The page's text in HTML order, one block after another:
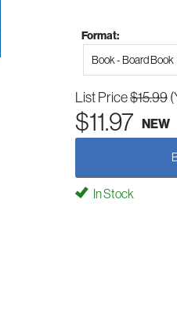
Format:
Book - Board Book
List Price$15.99
$11.97 NEW
In Stock